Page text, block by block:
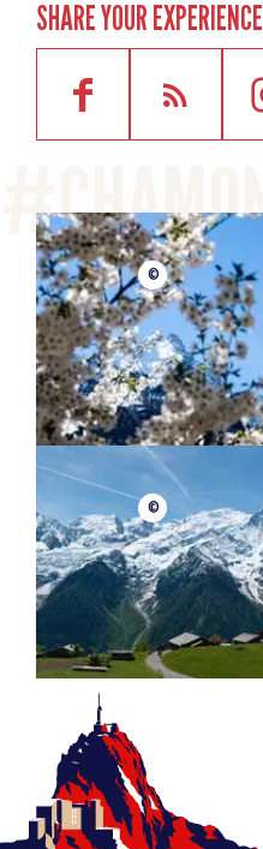
SHARE YOUR EXPERIENCE
©
©